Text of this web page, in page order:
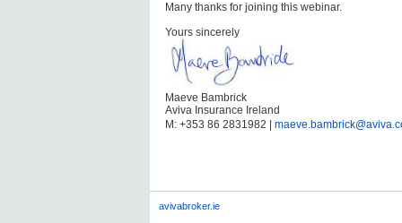
Many thanks for joining this webinar.
Yours sincerely
Maeve Bambrick
Aviva Insurance Ireland
M: +353 86 2831982 |
avivabroker.ie